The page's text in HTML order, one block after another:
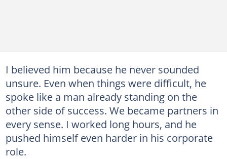
I believed him because he never sounded
unsure. Even when things were difficult, he
spoke like a man already standing on the
other side of success. We became partners in
every sense. I worked long hours, and he
pushed himself even harder in his corporate
role.